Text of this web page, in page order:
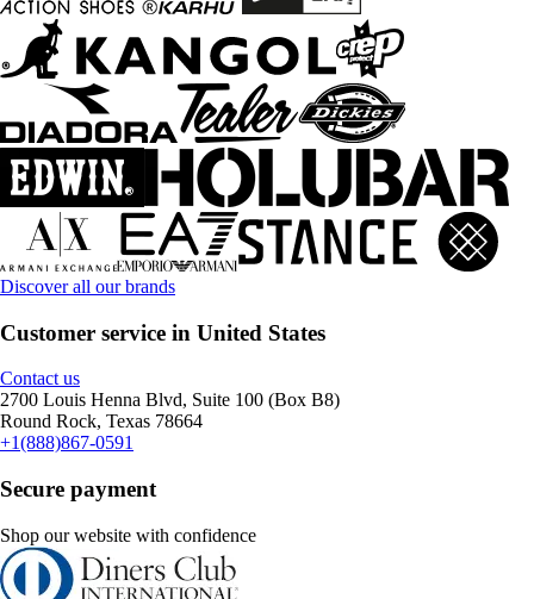
Discover all our brands
Customer service in United States
Contact us
2700 Louis Henna Blvd, Suite 100 (Box B8)
Round Rock, Texas 78664
+1(888)867-0591
Secure payment
Shop our website with confidence